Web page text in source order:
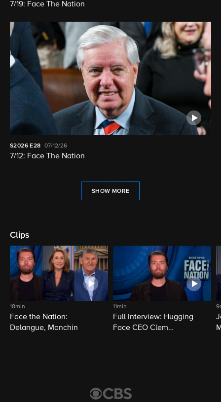
7/19: Face The Nation
S2026 E28 07/12/26
7/12: Face The Nation
SHOW MORE
Clips
18min
Face the Nation:
Delangue, Manchin
11min
Full Interview: Hugging
Face CEO Clem